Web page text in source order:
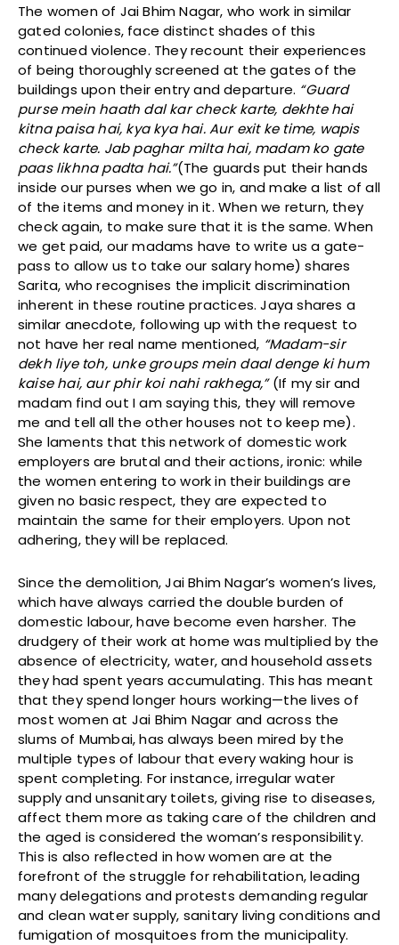
The women of Jai Bhim Nagar, who work in similar
gated colonies, face distinct shades of this
continued violence. They recount their experiences
of being thoroughly screened at the gates of the
buildings upon their entry and departure. “Guard
purse mein haath dal kar check karte, dekhte hai
kitna paisa hai, kya kya hai. Aur exit ke time, wapis
check karte. Jab paghar milta hai, madam ko gate
paas likhna padta hai.”(The guards put their hands
inside our purses when we go in, and make a list of all
of the items and money in it. When we return, they
check again, to make sure that it is the same. When
we get paid, our madams have to write us a gate-
pass to allow us to take our salary home) shares
Sarita, who recognises the implicit discrimination
inherent in these routine practices. Jaya shares a
similar anecdote, following up with the request to
not have her real name mentioned, “Madam-sir
dekh liye toh, unke groups mein daal denge ki hum
kaise hai, aur phir koi nahi rakhega,”(If my sir and
madam find out I am saying this, they will remove
me and tell all the other houses not to keep me).
She laments that this network of domestic work
employers are brutal and their actions, ironic: while
the women entering to work in their buildings are
given no basic respect, they are expected to
maintain the same for their employers. Upon not
adhering, they will be replaced.
Since the demolition, Jai Bhim Nagar’s women’s lives,
which have always carried the double burden of
domestic labour, have become even harsher. The
drudgery of their work at home was multiplied by the
absence of electricity, water, and household assets
they had spent years accumulating. This has meant
that they spend longer hours working—the lives of
most women at Jai Bhim Nagar and across the
slums of Mumbai, has always been mired by the
multiple types of labour that every waking hour is
spent completing. For instance, irregular water
supply and unsanitary toilets, giving rise to diseases,
affect them more as taking care of the children and
the aged is considered the woman’s responsibility.
This is also reflected in how women are at the
forefront of the struggle for rehabilitation, leading
many delegations and protests demanding regular
and clean water supply, sanitary living conditions and
fumigation of mosquitoes from the municipality.